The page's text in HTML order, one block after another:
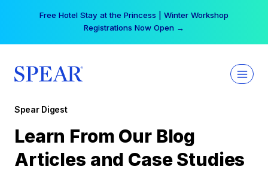
Free Hotel Stay at the Princess | Winter Workshop
Registrations Now Open →
Spear Digest
Learn From Our Blog
Articles and Case Studies